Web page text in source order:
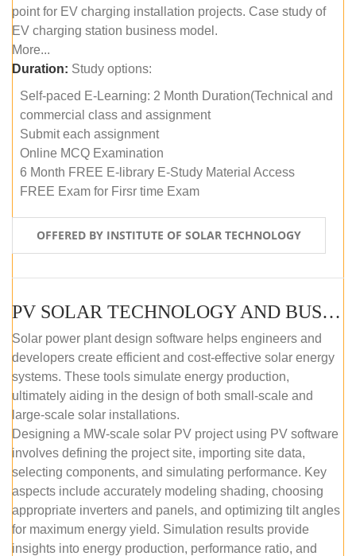
point for EV charging installation projects. Case study of
EV charging station business model.
More...
Duration: Study options:
Self-paced E-Learning: 2 Month Duration(Technical and
commercial class and assignment
Submit each assignment
Online MCQ Examination
6 Month FREE E-library E-Study Material Access
FREE Exam for Firsr time Exam
OFFERED BY INSTITUTE OF SOLAR TECHNOLOGY
PV SOLAR TECHNOLOGY AND BUSINESS MANAGEMENT COURSE (SELF-PACED E-LEARNING)
Solar power plant design software helps engineers and
developers create efficient and cost-effective solar energy
systems. These tools simulate energy production,
ultimately aiding in the design of both small-scale and
large-scale solar installations.
Designing a MW-scale solar PV project using PV software
involves defining the project site, importing site data,
selecting components, and simulating performance. Key
aspects include accurately modeling shading, choosing
appropriate inverters and panels, and optimizing tilt angles
for maximum energy yield. Simulation results provide
insights into energy production, performance ratio, and